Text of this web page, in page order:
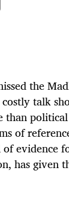
the
talk
than
of
evidence
has given